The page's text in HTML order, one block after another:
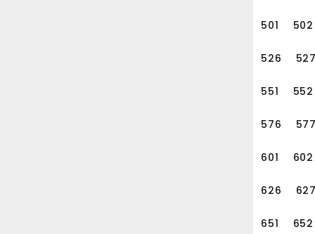
501 502
526
551 552
576
601 602
626
651 652